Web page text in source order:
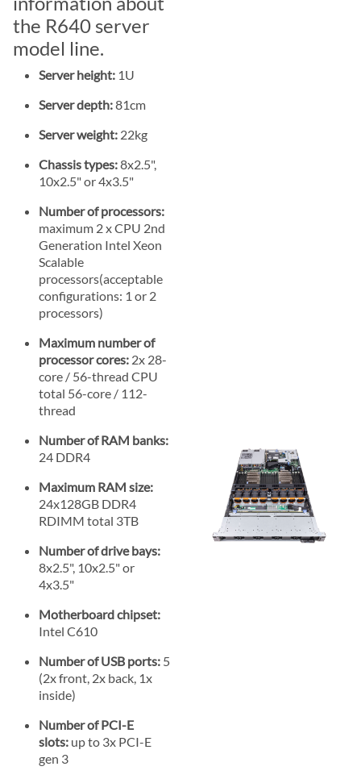
the R640 server
model line.
Server height: 1U
Server depth:81cm
Server weight: 22kg
Chassis types:8x2.5",
10x2.5" or 4x3.5"
Number of processors:
maximum 2 x CPU 2nd
Generation Intel Xeon
Scalable
processors(acceptable
configurations: 1 or 2
processors)
Maximum number of
processor cores: 2x 28-
core / 56-thread CPU
total 56-core / 112-
thread
Number of RAM banks:
24 DDR4
Maximum RAM size:
24x128GB DDR4
RDIMM total 3TB
Number of drive bays:
8x2.5", 10x2.5" or
4x3.5"
Motherboard chipset:
Intel C610
Number of USB ports: 5
(2x front, 2x back, 1x
inside)
Number of PCI-E
slots: up to 3x PCI-E
gen 3